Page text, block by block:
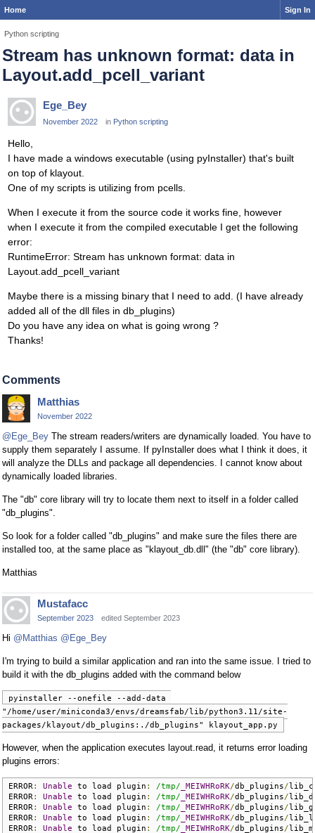
Home Sign In
Python scripting
Stream has unknown format: data in
Layout.add_pcell_variant
Ege_Bey
November 2022 in Python scripting
Hello,
I have made a windows executable (using pyInstaller) that's built
on top of klayout.
One of my scripts is utilizing from pcells.
When I execute it from the source code it works fine, however
when I execute it from the compiled executable I get the following
error:
RuntimeError: Stream has unknown format: data in
Layout.add_pcell_variant
Maybe there is a missing binary that I need to add. (I have already
added all of the dll files in db_plugins)
Do you have any idea on what is going wrong ?
Thanks!
Comments
Matthias
November 2022
@Ege_Bey The stream readers/writers are dynamically loaded. You have to
supply them separately I assume. If pyInstaller does what I think it does, it
will analyze the DLLs and package all dependencies. I cannot know about
dynamically loaded libraries.
The "db" core library will try to locate them next to itself in a folder called
"db_plugins".
So look for a folder called "db_plugins" and make sure the files there are
installed too, at the same place as "klayout_db.dll" (the "db" core library).
Matthias
Mustafacc
September 2023 edited September 2023
Hi @Matthias @Ege_Bey
I'm trying to build a similar application and ran into the same issue. I tried to
build it with the db_plugins added with the command below
pyinstaller --onefile --add-data
"/home/user/miniconda3/envs/dreamsfab/lib/python3.11/site-
packages/klayout/db_plugins:./db_plugins" klayout_app.py
However, when the application executes layout.read, it returns error loading
plugins errors:
ERROR : Unable to load plugin : /tmp/ _MEIWHRoRK/db_plugins/
ERROR : Unable to load plugin : /tmp/ _MEIWHRoRK/db_plugins/
ERROR : Unable to load plugin : /tmp/ _MEIWHRoRK/db_plugins/
ERROR : Unable to load plugin : /tmp/ _MEIWHRoRK/db_plugins/
ERROR : Unable to load plugin : /tmp/ _MEIWHRoRK/db_plugins/